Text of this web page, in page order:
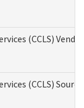
(CCLS)
(CCLS)